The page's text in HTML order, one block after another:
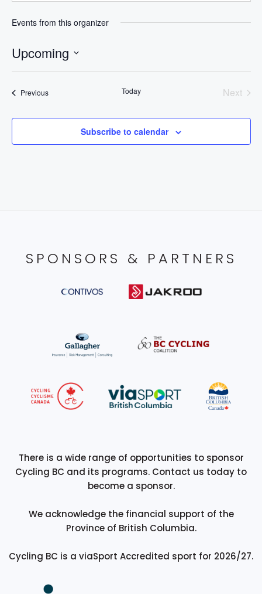
Events from this organizer
Upcoming
PreviousEvents Today
Next
Subscribe to calendar
SPONSORS & PARTNERS
There is a wide range of opportunities to sponsor
Cycling BC and its programs. Contact us today to
become a sponsor.
We acknowledge the financial support of the
Province of British Columbia.
Cycling BC is a viaSport Accredited sport for 2026/27.